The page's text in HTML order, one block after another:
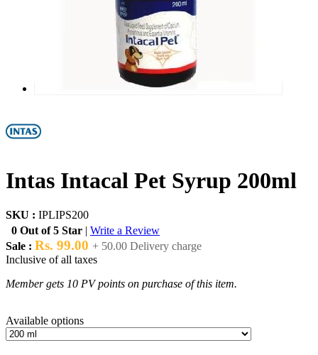
Intas Intacal Pet Syrup 200ml
SKU : IPLIPS200
0 Out of 5 Star | Write a Review
Sale : Rs. 99.00 + 50.00 Delivery charge
Inclusive of all taxes
Member gets 10 PV points on purchase of this item.
Available options